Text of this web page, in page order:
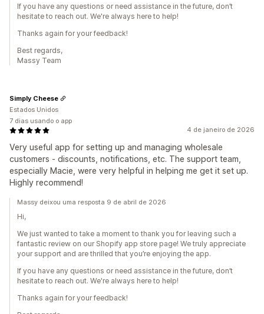
If you have any questions or need assistance in the future, don’t
hesitate to reach out. We're always here to help!
Thanks again for your feedback!
Best regards,
Massy Team
4 de janeiro de 2026
Very useful app for setting up and managing wholesale
customers - discounts, notifications, etc. The support team,
especially Macie, were very helpful in helping me get it set up.
Highly recommend!
Simply Cheese
Estados Unidos
7 dias usando o app
Massy deixou uma resposta 9 de abril de 2026
Hi,
We just wanted to take a moment to thank you for leaving such a
fantastic review on our Shopify app store page! We truly appreciate
your support and are thrilled that you’re enjoying the app.
If you have any questions or need assistance in the future, don’t
hesitate to reach out. We're always here to help!
Thanks again for your feedback!